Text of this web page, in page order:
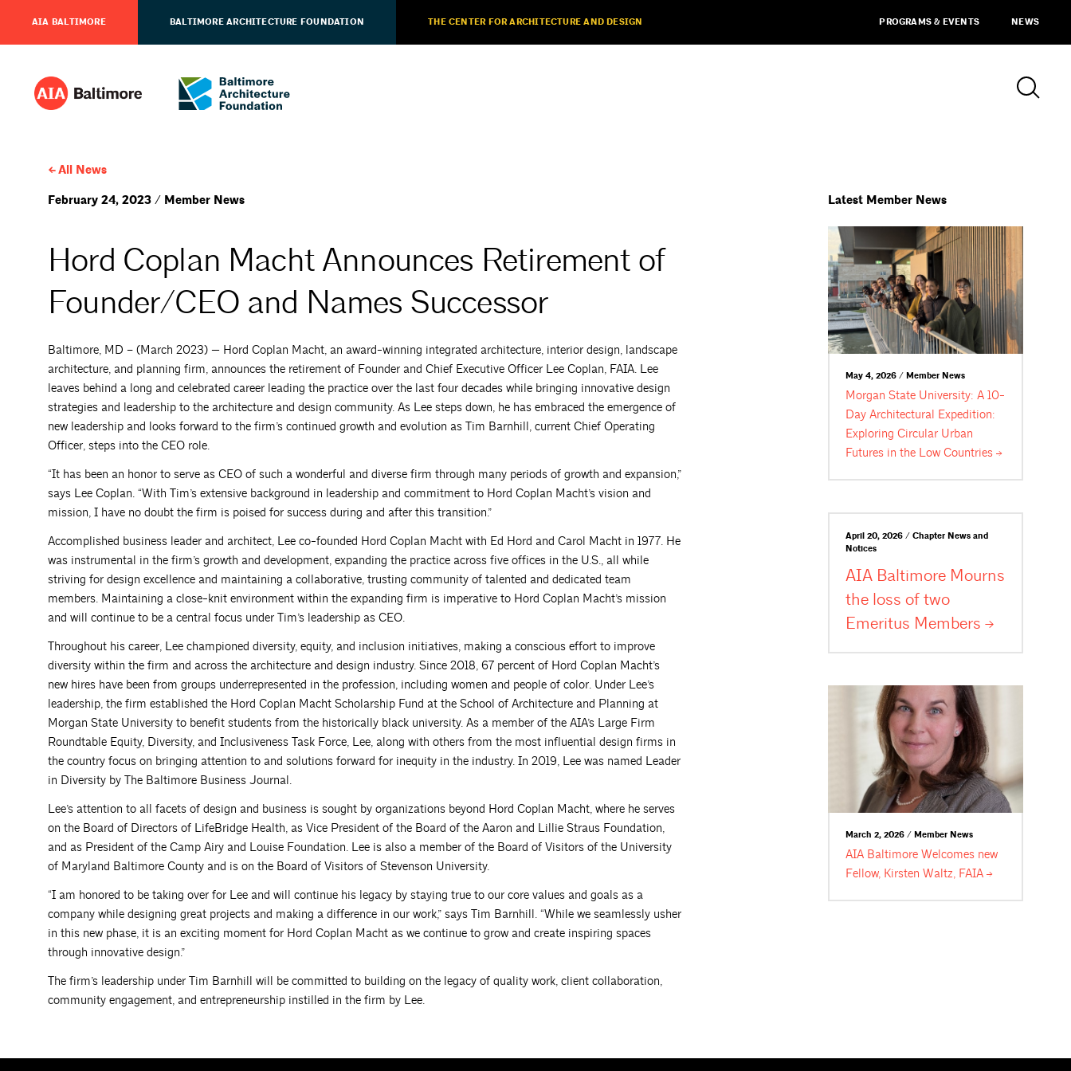
AIA BALTIMORE BALTIMORE ARCHITECTURE FOUNDATION THE CENTER FOR ARCHITECTURE AND DESIGN PROGRAMS & EVENTS NEWS
All News
February 24, 2023 / Member News
Hord Coplan Macht Announces Retirement of
Founder/CEO and Names Successor
Baltimore, MD – (March 2023) — Hord Coplan Macht, an award-winning integrated architecture, interior design, landscape
architecture, and planning firm, announces the retirement of Founder and Chief Executive Officer Lee Coplan, FAIA. Lee
leaves behind a long and celebrated career leading the practice over the last four decades while bringing innovative design
strategies and leadership to the architecture and design community. As Lee steps down, he has embraced the emergence of
new leadership and looks forward to the firm’s continued growth and evolution as Tim Barnhill, current Chief Operating
Officer, steps into the CEO role.
“It has been an honor to serve as CEO of such a wonderful and diverse firm through many periods of growth and expansion,”
says Lee Coplan. “With Tim’s extensive background in leadership and commitment to Hord Coplan Macht’s vision and
mission, I have no doubt the firm is poised for success during and after this transition.”
Accomplished business leader and architect, Lee co-founded Hord Coplan Macht with Ed Hord and Carol Macht in 1977. He
was instrumental in the firm’s growth and development, expanding the practice across five offices in the U.S., all while
striving for design excellence and maintaining a collaborative, trusting community of talented and dedicated team
members. Maintaining a close-knit environment within the expanding firm is imperative to Hord Coplan Macht’s mission
and will continue to be a central focus under Tim’s leadership as CEO.
Throughout his career, Lee championed diversity, equity, and inclusion initiatives, making a conscious effort to improve
diversity within the firm and across the architecture and design industry. Since 2018, 67 percent of Hord Coplan Macht’s
new hires have been from groups underrepresented in the profession, including women and people of color. Under Lee’s
leadership, the firm established the Hord Coplan Macht Scholarship Fund at the School of Architecture and Planning at
Morgan State University to benefit students from the historically black university. As a member of the AIA’s Large Firm
Roundtable Equity, Diversity, and Inclusiveness Task Force, Lee, along with others from the most influential design firms in
the country focus on bringing attention to and solutions forward for inequity in the industry. In 2019, Lee was named Leader
in Diversity by The Baltimore Business Journal.
Lee’s attention to all facets of design and business is sought by organizations beyond Hord Coplan Macht, where he serves
on the Board of Directors of LifeBridge Health, as Vice President of the Board of the Aaron and Lillie Straus Foundation,
and as President of the Camp Airy and Louise Foundation. Lee is also a member of the Board of Visitors of the University
of Maryland Baltimore County and is on the Board of Visitors of Stevenson University.
“I am honored to be taking over for Lee and will continue his legacy by staying true to our core values and goals as a
company while designing great projects and making a difference in our work,” says Tim Barnhill. “While we seamlessly usher
in this new phase, it is an exciting moment for Hord Coplan Macht as we continue to grow and create inspiring spaces
through innovative design.”
The firm’s leadership under Tim Barnhill will be committed to building on the legacy of quality work, client collaboration,
community engagement, and entrepreneurship instilled in the firm by Lee.
Latest Member News
May 4, 2026 / Member News
Morgan State University: A 10-
Day Architectural Expedition:
Exploring Circular Urban
Futures in the LowCountries
April 20, 2026 / Chapter News and
Notices
AIA Baltimore Mourns
the loss of two
Emeritus Members
March 2, 2026 / Member News
AIA Baltimore Welcomes new
Fellow, Kirsten Waltz, FAIA